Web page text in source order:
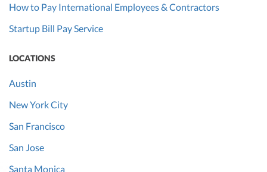
How to Pay International Employees & Contractors
Startup Bill Pay Service
LOCATIONS
Austin
New York City
San Francisco
San Jose
Santa Monica